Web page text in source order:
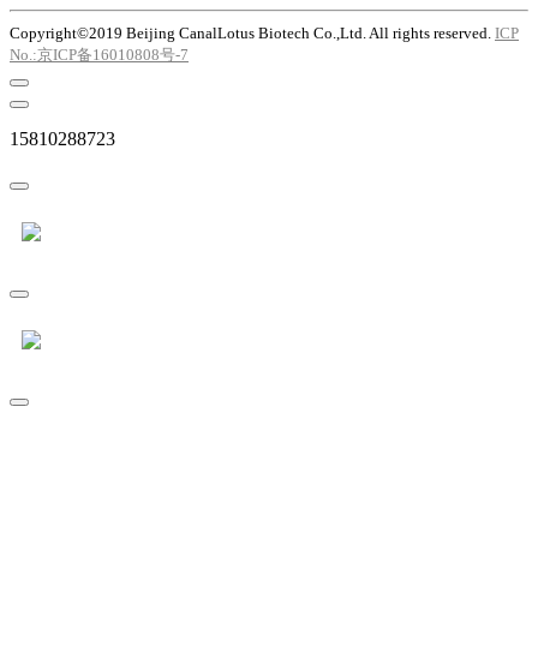
Copyright©2019 Beijing CanalLotus Biotech Co.,Ltd. All rights reserved. ICP
No.:京ICP备16010808号-7
15810288723